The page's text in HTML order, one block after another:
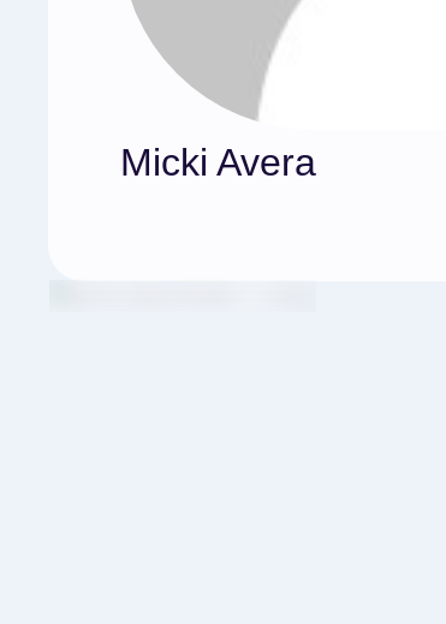
Micki Avera